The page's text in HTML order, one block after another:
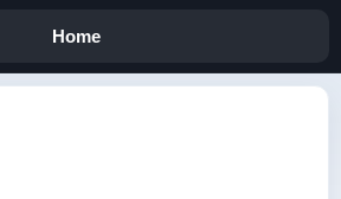
Home